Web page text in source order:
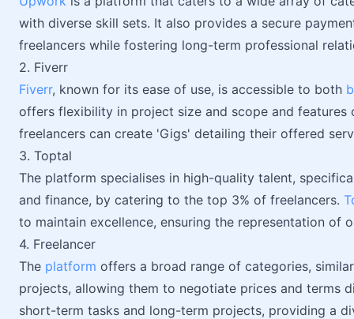
with diverse skill sets. It also provides a secure
freelancers while fostering long-term professional
2. Fiverr
Fiverr, known for its ease of use, is accessible to both
offers flexibility in project size and scope and features
freelancers can create 'Gigs' detailing their offered
3. Toptal
The platform specialises in high-quality talent,
and finance, by catering to the top 3% of freelancers.
to maintain excellence, ensuring the representation of
4. Freelancer
The platform offers a broad range of categories,
projects, allowing them to negotiate prices and terms
short-term tasks and long-term projects, providing a